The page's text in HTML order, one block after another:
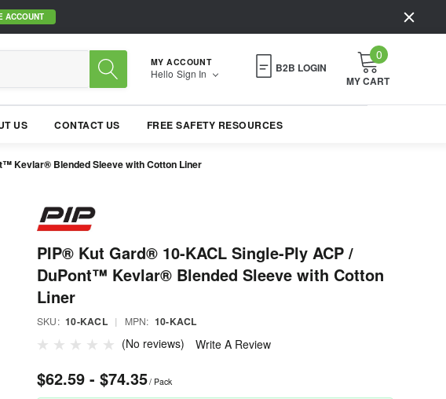
ACCOUNT
MY ACCOUNT
Hello Sign In B2B LOGIN
0
MY CART
US CONTACT US FREE SAFETY RESOURCES
Kevlar® Blended Sleeve with Cotton Liner
PIP® Kut Gard® 10-KACL Single-Ply ACP /
DuPont™ Kevlar® Blended Sleeve with Cotton
Liner
SKU: 10-KACL | MPN: 10-KACL
(No reviews) Write A Review
$62.59 - $74.35/ Pack